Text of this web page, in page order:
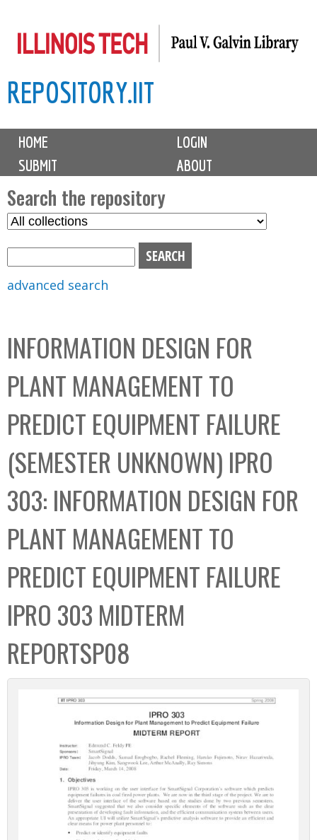
to
content
REPOSITORY.IIT
M
i
n
m
e
n
u
HOME
LOGIN
SUBMIT
ABOUT
Search the repository
S
C
o
l
l
e
c
t
i
o
n
advanced search
INFORMATION DESIGN FOR
PLANT MANAGEMENT TO
PREDICT EQUIPMENT FAILURE
(SEMESTER UNKNOWN) IPRO
303: INFORMATION DESIGN FOR
PLANT MANAGEMENT TO
PREDICT EQUIPMENT FAILURE
IPRO 303 MIDTERM
REPORTSP08